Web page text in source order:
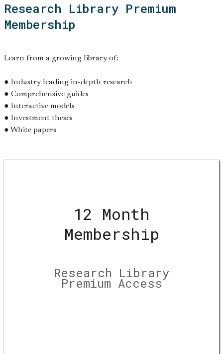
Research Library Premium
Membership
Learn from a growing library of:
● Industry leading in-depth research
● Comprehensive guides
● Interactive models
● Investment theses
● White papers
12 Month
Membership
Research Library
Premium Access